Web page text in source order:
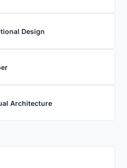
Design
Architecture